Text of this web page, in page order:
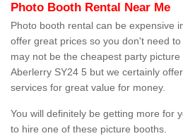
Photo Booth Rental Near Me
Photo booth rental can be expensive
offer great prices so you don't need
may not be the cheapest party
Aberlerry SY24 5 but we certainly
services for great value for money.
You will definitely be getting more for
to hire one of these picture booths.